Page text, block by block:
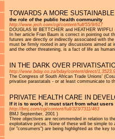
TOWARDS A MORE
the role of the public health community
http://www.jech.com/cgi/content/full/55/9/617
DOUGLAS W BETTCHER and HEATHER
In her article Fran Baum is correct in pointing out
futures are directly or indirectly associated with
must be firmly rooted in any discussions aimed at
and the other threatening, is a fact of life as
IN THE DARK OVER
http://www.bday.co.za/bday/content/direct/
The Congress of South African Trade Unions'
privatise parastatals - or at least communicate to
PRIVATE HEALTH CARE IN
If it is to work, it must start from what users
http://bmj.com/cgi/content/full/323/7311/463
BMJ September, 2001 )
Three objectives are recommended in relation to
exploitative prices. None of these will be simple
(or "consumers") are being highlighted as the key